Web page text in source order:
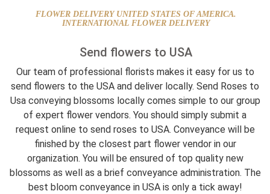
FLOWER DELIVERY UNITED STATES OF AMERICA.
INTERNATIONAL FLOWER DELIVERY
Send flowers to USA
Our team of professional florists makes it easy for us to
send flowers to the USA and deliver locally. Send Roses to
Usa conveying blossoms locally comes simple to our group
of expert flower vendors. You should simply submit a
request online to send roses to USA. Conveyance will be
finished by the closest part flower vendor in our
organization. You will be ensured of top quality new
blossoms as well as a brief conveyance administration. The
best bloom conveyance in USA is only a tick away!